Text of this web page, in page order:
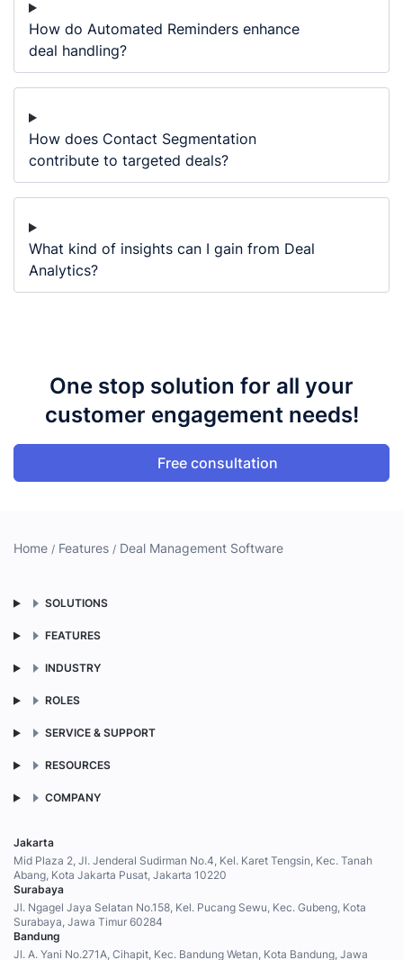
How do Automated Reminders enhance
deal handling?
How does Contact Segmentation
contribute to targeted deals?
What kind of insights can I gain from Deal
Analytics?
One stop solution for all your
customer engagement needs!
Free consultation
Home Features Deal Management Software
SOLUTIONS
FEATURES
INDUSTRY
ROLES
SERVICE & SUPPORT
RESOURCES
COMPANY
Jakarta
Mid Plaza 2, Jl. Jenderal Sudirman No.4, Kel. Karet Tengsin, Kec. Tanah
Abang, Kota Jakarta Pusat, Jakarta 10220
Surabaya
Jl. Ngagel Jaya Selatan No.158, Kel. Pucang Sewu, Kec. Gubeng, Kota
Surabaya, Jawa Timur 60284
Bandung
Jl. A. Yani No.271A, Cihapit, Kec. Bandung Wetan, Kota Bandung, Jawa